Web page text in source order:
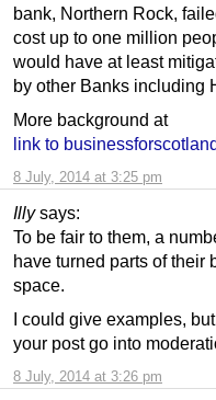
8 July, 2014 at 3:25 pm
bank, Northern Rock,
cost up to one million
would have at least
by other Banks including
More background at
link to
Illy says:
8 July, 2014 at 3:26 pm
To be fair to them, a
have turned parts of their
space.
I could give examples,
your post go into